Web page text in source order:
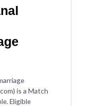
is a Match
Eligible